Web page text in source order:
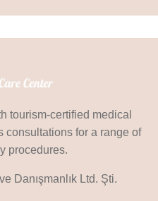
tourism-certified medical
consultations for a range of
procedures.
Danışmanlık Ltd. Şti.